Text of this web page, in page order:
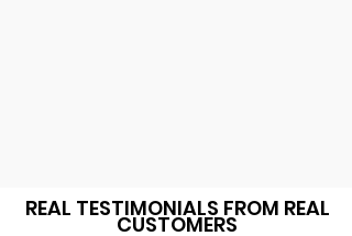
REAL TESTIMONIALS FROM REAL
CUSTOMERS